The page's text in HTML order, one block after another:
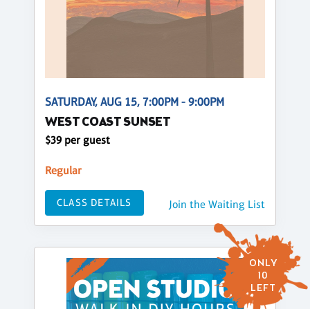
SATURDAY, AUG 15, 7:00PM - 9:00PM
WEST COAST SUNSET
$39 per guest
Regular
CLASS DETAILS Join the Waiting List
ONLY
10
LEFT